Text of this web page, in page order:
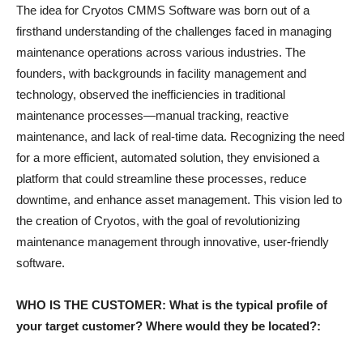
The idea for Cryotos CMMS Software was born out of a
firsthand understanding of the challenges faced in managing
maintenance operations across various industries. The
founders, with backgrounds in facility management and
technology, observed the inefficiencies in traditional
maintenance processes—manual tracking, reactive
maintenance, and lack of real-time data. Recognizing the need
for a more efficient, automated solution, they envisioned a
platform that could streamline these processes, reduce
downtime, and enhance asset management. This vision led to
the creation of Cryotos, with the goal of revolutionizing
maintenance management through innovative, user-friendly
software.
WHO IS THE CUSTOMER: What is the typical profile of
your target customer? Where would they be located?: